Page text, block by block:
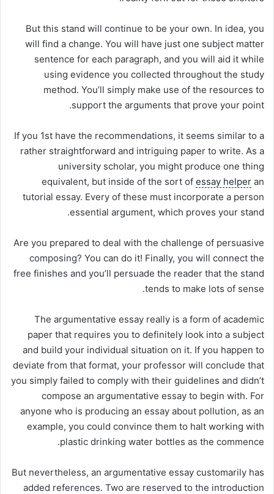
But this stand will continue to be your own. In idea, you
will find a change. You will have just one subject matter
sentence for each paragraph, and you will aid it while
using evidence you collected throughout the study
method. You’ll simply make use of the resources to
support the arguments that prove your point.
If you 1st have the recommendations, it seems similar to a
rather straightforward and intriguing paper to write. As a
university scholar, you might produce one thing
equivalent, but inside of the sort of essay helper an
tutorial essay. Every of these must incorporate a person
essential argument, which proves your stand.
Are you prepared to deal with the challenge of persuasive
composing? You can do it! Finally, you will connect the
free finishes and you’ll persuade the reader that the stand
tends to make lots of sense.
The argumentative essay really is a form of academic
paper that requires you to definitely look into a subject
and build your individual situation on it. If you happen to
deviate from that format, your professor will conclude that
you simply failed to comply with their guidelines and didn’t
compose an argumentative essay to begin with. For
anyone who is producing an essay about pollution, as an
example, you could convince them to halt working with
plastic drinking water bottles as the commence.
But nevertheless, an argumentative essay customarily has
added references. Two are reserved to the introduction